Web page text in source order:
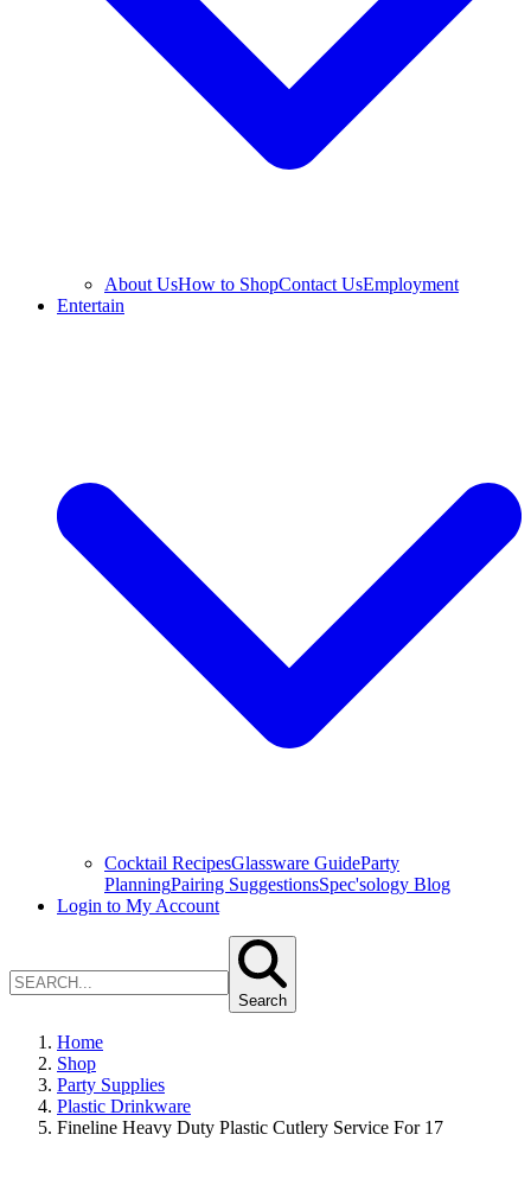
About UsHow to ShopContact UsEmployment
Entertain
Cocktail RecipesGlassware GuideParty
PlanningPairing SuggestionsSpec'sology Blog
Login to My Account
Search
Home
Shop
Party Supplies
Plastic Drinkware
Fineline Heavy Duty Plastic Cutlery Service For 17